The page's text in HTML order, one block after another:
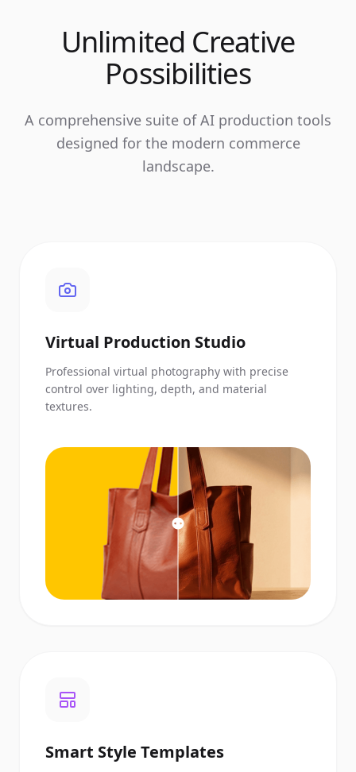
Unlimited Creative
Possibilities
A comprehensive suite of AI production tools
designed for the modern commerce
landscape.
Virtual Production Studio
Professional virtual photography with precise
control over lighting, depth, and material
textures.
Smart Style Templates